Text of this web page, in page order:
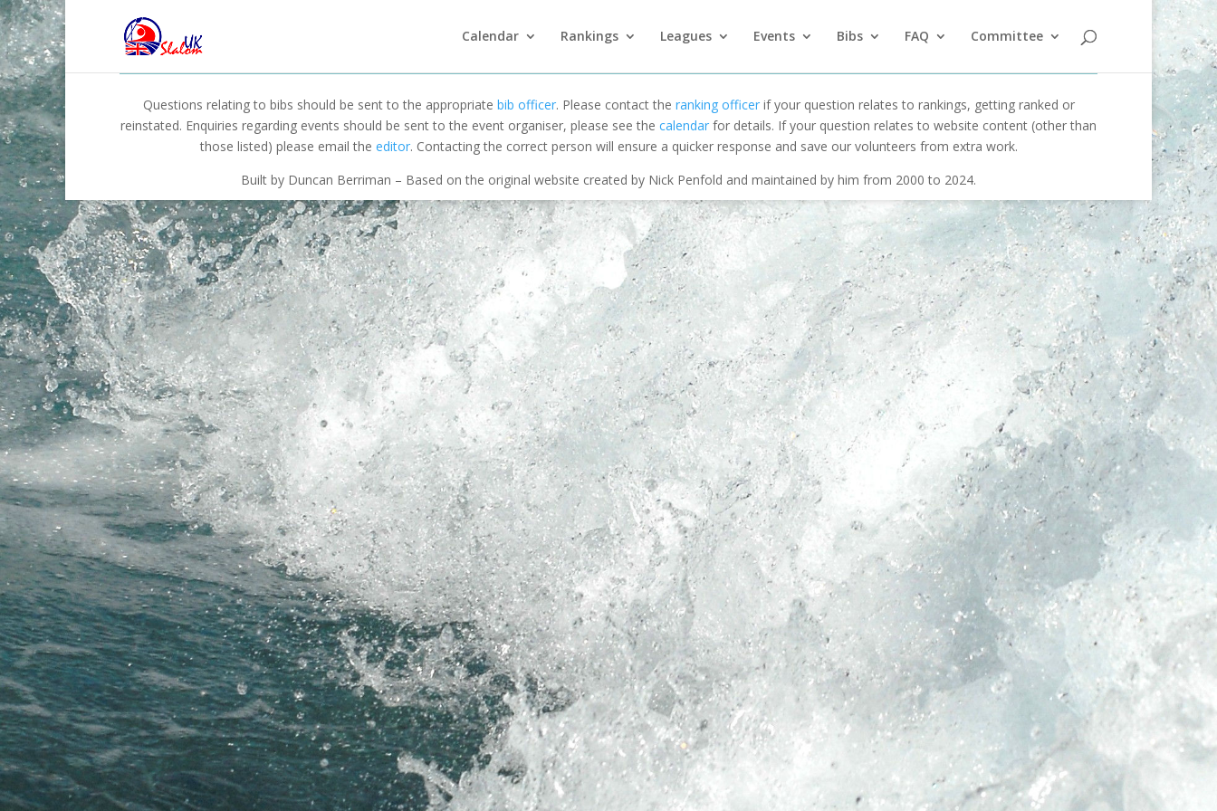
Calendar Rankings Leagues Events Bibs FAQ Committee
Questions relating to bibs should be sent to the appropriate bib officer. Please contact the ranking officerif your question relates to rankings, getting ranked or
reinstated. Enquiries regarding events should be sent to the event organiser, please see the calendar for details. If your question relates to website content (other than
those listed) please email the editor. Contacting the correct person will ensure a quicker response and save our volunteers from extra work.
Built by Duncan Berriman – Based on the original website created by Nick Penfold and maintained by him from 2000 to 2024.